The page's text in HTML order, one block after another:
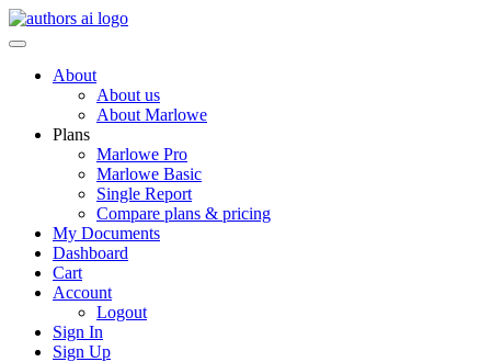
Skip
to
About
About us
About Marlowe
Plans
Marlowe Pro
Marlowe Basic
Single Report
Compare plans & pricing
My Documents
Dashboard
Cart
Account
Logout
Sign In
Sign Up